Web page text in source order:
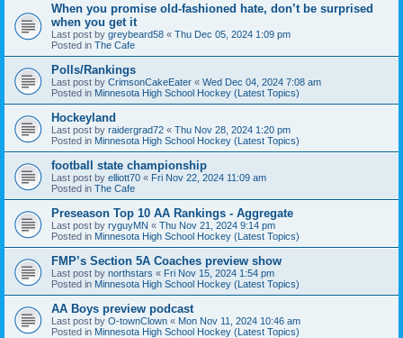
When you promise old-fashioned hate, don’t be surprised
when you get it
Last post by greybeard58 « Thu Dec 05, 2024 1:09 pm
Posted in The Cafe
Polls/Rankings
Last post by CrimsonCakeEater « Wed Dec 04, 2024 7:08 am
Posted in Minnesota High School Hockey (Latest Topics)
Hockeyland
Last post by raidergrad72 « Thu Nov 28, 2024 1:20 pm
Posted in Minnesota High School Hockey (Latest Topics)
football state championship
Last post by elliott70 « Fri Nov 22, 2024 11:09 am
Posted in The Cafe
Preseason Top 10 AA Rankings - Aggregate
Last post by ryguyMN « Thu Nov 21, 2024 9:14 pm
Posted in Minnesota High School Hockey (Latest Topics)
FMP’s Section 5A Coaches preview show
Last post by northstars « Fri Nov 15, 2024 1:54 pm
Posted in Minnesota High School Hockey (Latest Topics)
AA Boys preview podcast
Last post by O-townClown « Mon Nov 11, 2024 10:46 am
Posted in Minnesota High School Hockey (Latest Topics)